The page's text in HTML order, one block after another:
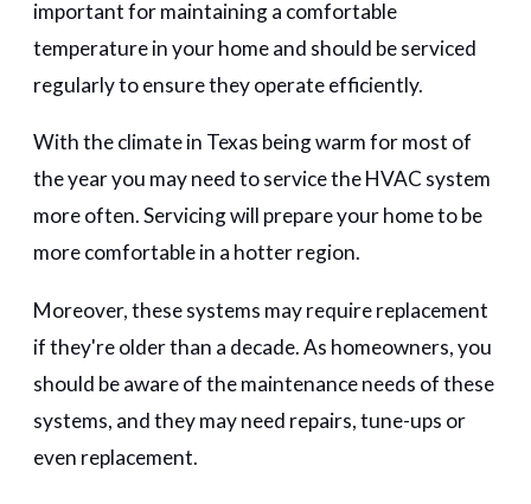
important for maintaining a comfortable
temperature in your home and should be serviced
regularly to ensure they operate efficiently.
With the climate in Texas being warm for most of
the year you may need to service the HVAC system
more often. Servicing will prepare your home to be
more comfortable in a hotter region.
Moreover, these systems may require replacement
if they're older than a decade. As homeowners, you
should be aware of the maintenance needs of these
systems, and they may need repairs, tune-ups or
even replacement.